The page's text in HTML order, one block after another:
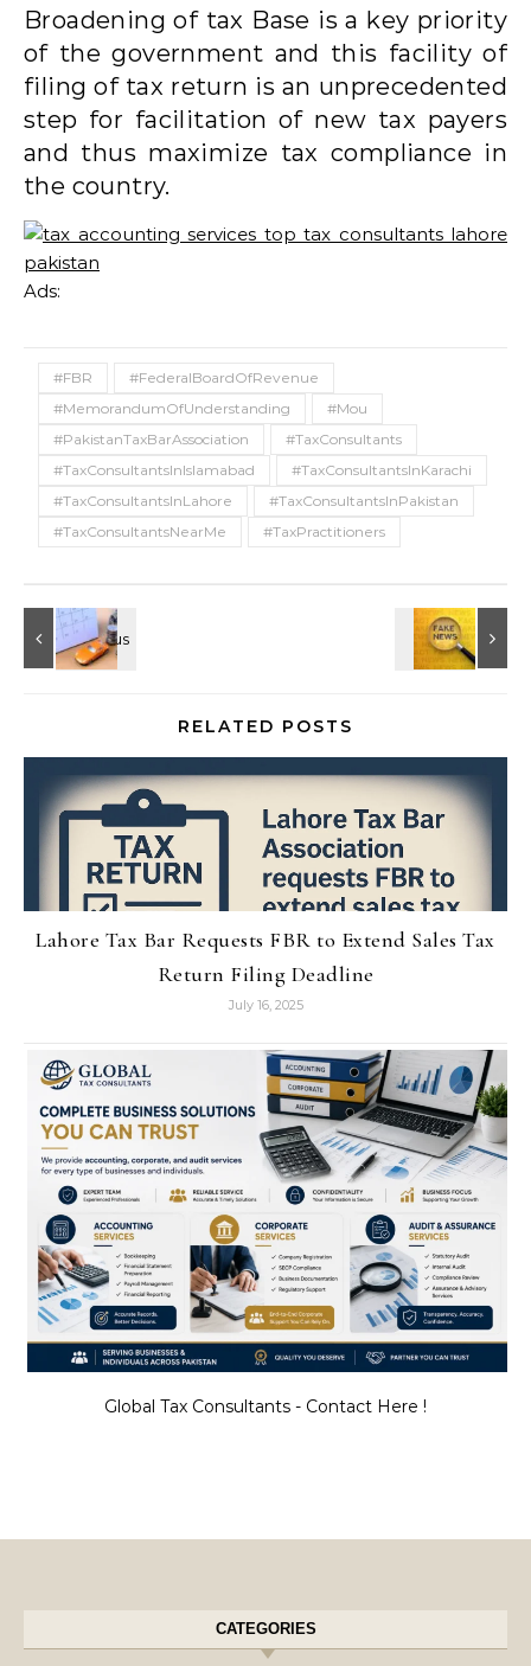
Broadening of tax Base is a key priority
of the government and this facility of
filing of tax return is an unprecedented
step for facilitation of new tax payers
and thus maximize tax compliance in
the country.
Ads:
#FBR
#FederalBoardOfRevenue
#MemorandumOfUnderstanding
#Mou
#PakistanTaxBarAssociation
#TaxConsultants
#TaxConsultantsInIslamabad
#TaxConsultantsInKarachi
#TaxConsultantsInLahore
#TaxConsultantsInPakistan
#TaxConsultantsNearMe
#TaxPractitioners
RELATED POSTS
Lahore Tax Bar Requests FBR to Extend Sales Tax
Return Filing Deadline
July 16, 2025
Global Tax Consultants - Contact Here !
CATEGORIES